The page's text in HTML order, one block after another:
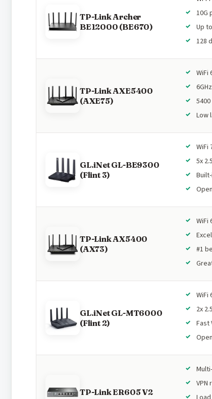
TP-Link Archer
BE12000 (BE670)
10G
Up
128
TP-Link AXE5400
(AXE75)
WiFi
Low
GL.iNet GL-BE9300
(Flint 3)
WiFi
5x
TP-Link AX5400
(AX73)
WiFi
#1
GL.iNet GL-MT6000
(Flint 2)
WiFi
2x
Fast
TP-Link ER605 V2
VPN